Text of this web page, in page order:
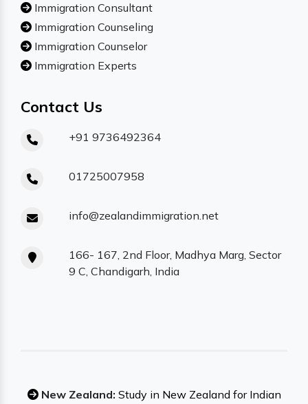
Immigration Consultant
Immigration Counseling
Immigration Counselor
Immigration Experts
Contact Us
+91 9736492364
01725007958
info@zealandimmigration.net
166- 167, 2nd Floor, Madhya Marg, Sector
9 C, Chandigarh, India
New Zealand: Study in New Zealand for Indian